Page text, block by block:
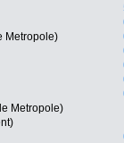
Metropole)
Metropole)